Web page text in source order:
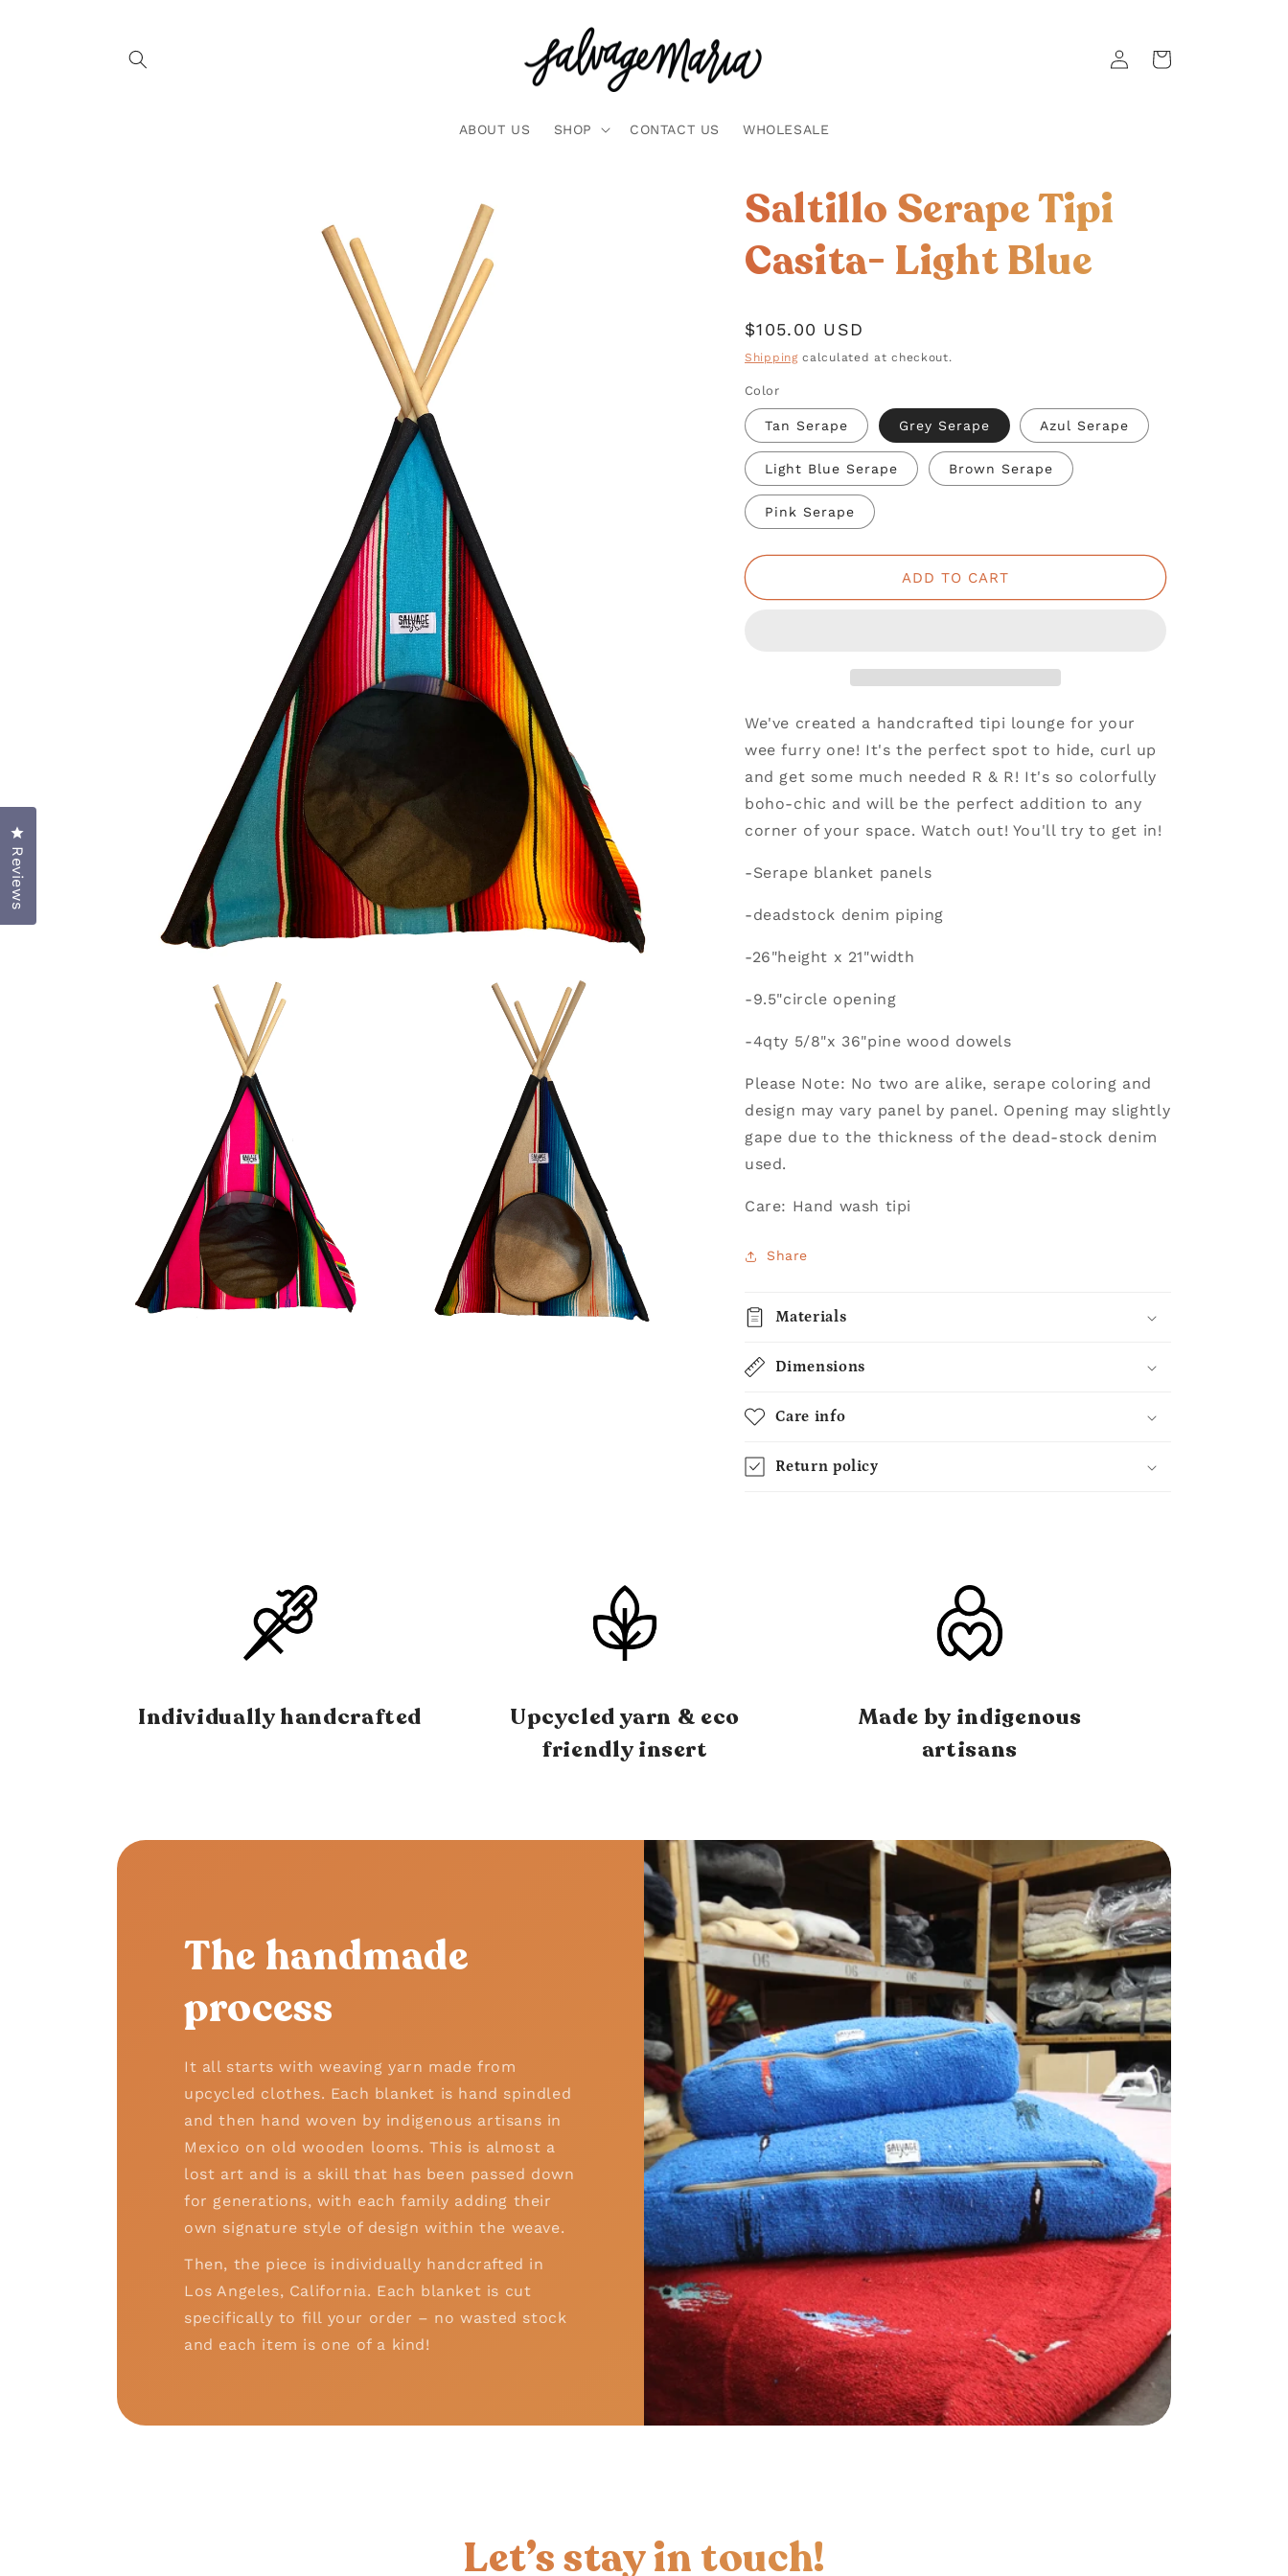
ABOUT US SHOP CONTACT US WHOLESALE
in
Cart
Saltillo Serape Tipi
Casita- Light Blue
Regular
price
$105.00 USD
Shippingcalculated at checkout.
Color
Tan Serape Grey Serape Azul Serape
Light Blue Serape Brown Serape
Pink Serape
ADD TO CART
We've created a handcrafted tipi lounge for your
wee furry one! It's the perfect spot to hide, curl up
and get some much needed R & R! It's so colorfully
boho-chic and will be the perfect addition to any
corner of your space. Watch out! You'll try to get in!
-Serape blanket panels
-deadstock denim piping
-26"height x 21"width
-9.5"circle opening
-4qty 5/8"x 36"pine wood dowels
Please Note: No two are alike, serape coloring and
design may vary panel by panel. Opening may slightly
gape due to the thickness of the dead-stock denim
used.
Care: Hand wash tipi
Share
Materials
Dimensions
Care info
Return policy
Individually handcrafted
Upcycled yarn & eco
friendly insert
Made by indigenous
artisans
The handmade
process
It all starts with weaving yarn made from
upcycled clothes. Each blanket is hand spindled
and then hand woven by indigenous artisans in
Mexico on old wooden looms. This is almost a
lost art and is a skill that has been passed down
for generations, with each family adding their
own signature style of design within the weave.
Then, the piece is individually handcrafted in
Los Angeles, California. Each blanket is cut
specifically to fill your order – no wasted stock
and each item is one of a kind!
Let’s stay in touch!
Reviews
Click to open the reviews dialog